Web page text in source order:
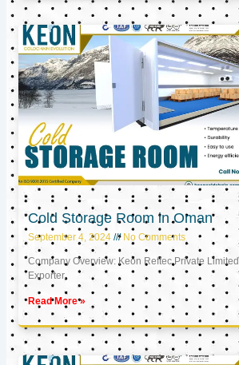
Cold Storage Room in Oman
September 4, 2024 No Comments
Company Overview: Keon Reftec Private
Exporter,
Read More »